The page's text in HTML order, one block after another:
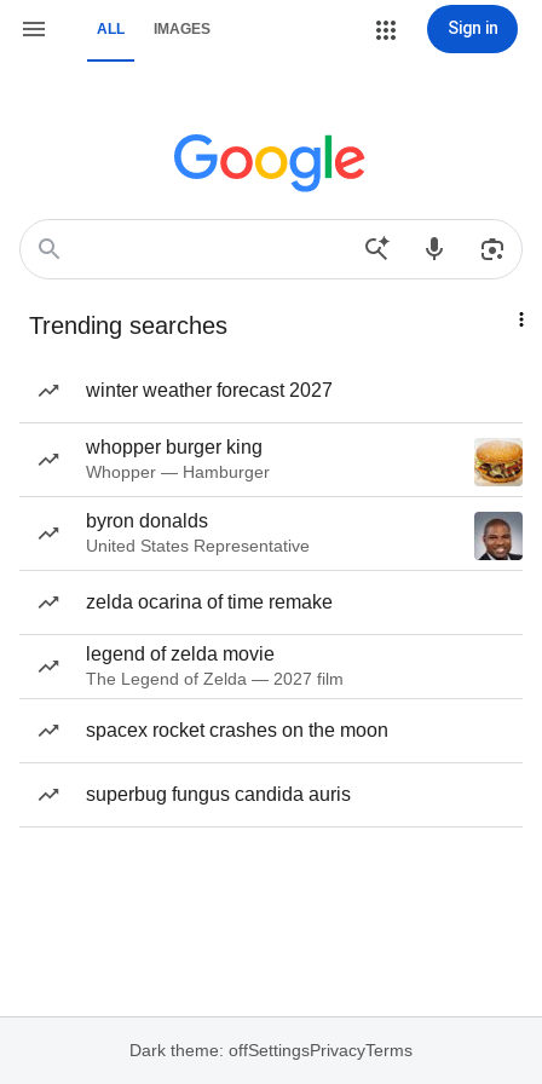
ALL IMAGES Sign in
Trending searches
winter weather forecast 2027
whopper burger king
Whopper — Hamburger
byron donalds
United States Representative
zelda ocarina of time remake
legend of zelda movie
The Legend of Zelda — 2027 film
spacex rocket crashes on the moon
superbug fungus candida auris
Dark theme: offSettingsPrivacyTerms